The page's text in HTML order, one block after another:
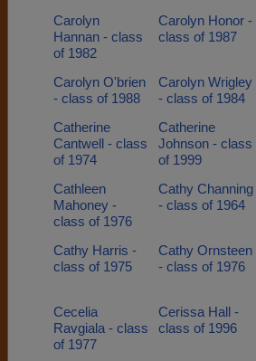
Carolyn
Hannan - class
of 1982
Carolyn Honor -
class of 1987
Carolyn O'brien
- class of 1988
Carolyn Wrigley
- class of 1984
Catherine
Cantwell - class
of 1974
Catherine
Johnson - class
of 1999
Cathleen
Mahoney -
class of 1976
Cathy Channing
- class of 1964
Cathy Harris -
class of 1975
Cathy Ornsteen
- class of 1976
Cecelia
Ravgiala - class
of 1977
Cerissa Hall -
class of 1996